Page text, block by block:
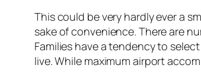
This could be very hardly ever a
sake of convenience. There are
Families have a tendency to
live. While maximum airport